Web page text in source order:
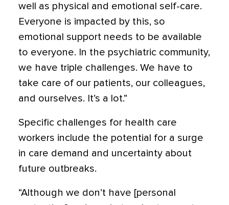
well as physical and emotional self-care.
Everyone is impacted by this, so
emotional support needs to be available
to everyone. In the psychiatric community,
we have triple challenges. We have to
take care of our patients, our colleagues,
and ourselves. It’s a lot.”
Specific challenges for health care
workers include the potential for a surge
in care demand and uncertainty about
future outbreaks.
“Although we don’t have [personal